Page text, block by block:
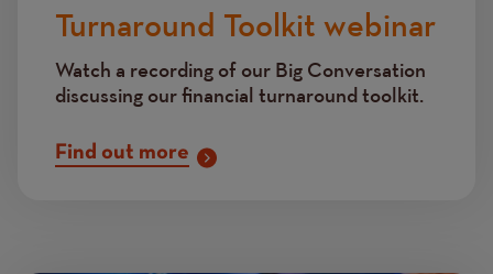
Turnaround Toolkit webinar
Watch a recording of our Big Conversation
discussing our financial turnaround toolkit.
Find out more